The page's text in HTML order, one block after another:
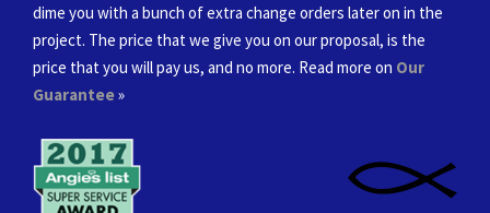
dime you with a bunch of extra change orders later on in the
project. The price that we give you on our proposal, is the
price that you will pay us, and no more. Read more on Our
Guarantee»